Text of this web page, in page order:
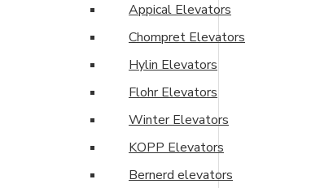
Appical Elevators
Chompret Elevators
Hylin Elevators
Flohr Elevators
Winter Elevators
KOPP Elevators
Bernerd elevators